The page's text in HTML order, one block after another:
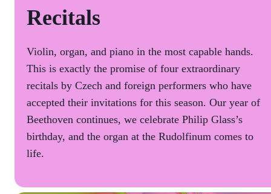
Recitals
Violin, organ, and piano in the most capable hands.
This is exactly the promise of four extraordinary
recitals by Czech and foreign performers who have
accepted their invitations for this season. Our year of
Beethoven continues, we celebrate Philip Glass’s
birthday, and the organ at the Rudolfinum comes to
life.